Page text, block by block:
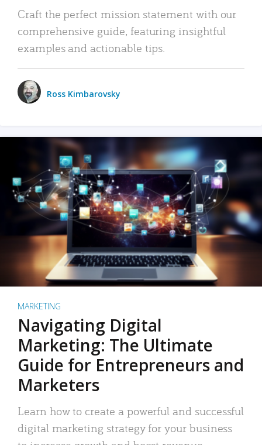
Craft the perfect mission statement with our
comprehensive guide, featuring insightful
examples and actionable tips.
Ross Kimbarovsky
MARKETING
Navigating Digital
Marketing: The Ultimate
Guide for Entrepreneurs and
Marketers
Learn how to create a powerful and successful
digital marketing strategy for your business